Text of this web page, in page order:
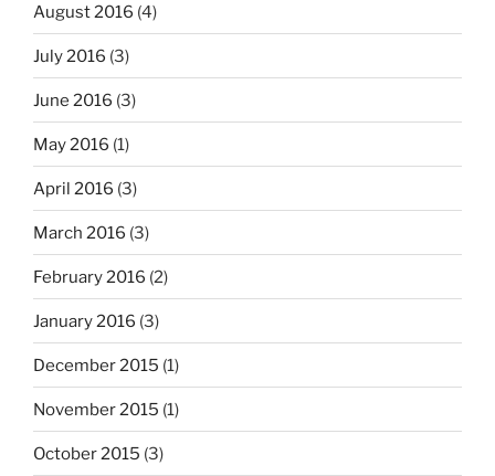
August 2016 (4)
July 2016 (3)
June 2016 (3)
May 2016 (1)
April 2016 (3)
March 2016 (3)
February 2016 (2)
January 2016 (3)
December 2015 (1)
November 2015 (1)
October 2015 (3)